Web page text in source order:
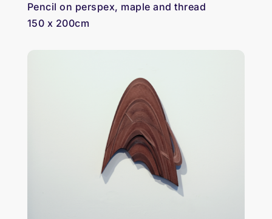
Pencil on perspex, maple and thread
150 x 200cm